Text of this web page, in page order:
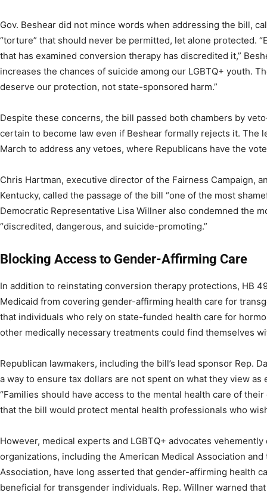
Gov. Beshear did not mince words when addressing the bill,
“torture” that should never be permitted, let alone protected.
that has examined conversion therapy has discredited it,”
increases the chances of suicide among our LGBTQ+ youth.
deserve our protection, not state-sponsored harm.”
Despite these concerns, the bill passed both chambers by
certain to become law even if Beshear formally rejects it. The
March to address any vetoes, where Republicans have the
Chris Hartman, executive director of the Fairness Campaign,
Kentucky, called the passage of the bill “one of the most
Democratic Representative Lisa Willner also condemned the
“discredited, dangerous, and suicide-promoting.”
Blocking Access to Gender-Affirming Care
In addition to reinstating conversion therapy protections, HB
Medicaid from covering gender-affirming health care for
that individuals who rely on state-funded health care for
other medically necessary treatments could find themselves
Republican lawmakers, including the bill’s lead sponsor Rep.
a way to ensure tax dollars are not spent on what they view
“Families should have access to the mental health care of
that the bill would protect mental health professionals who
However, medical experts and LGBTQ+ advocates
organizations, including the American Medical Association
Association, have long asserted that gender-affirming health
beneficial for transgender individuals. Rep. Willner warned